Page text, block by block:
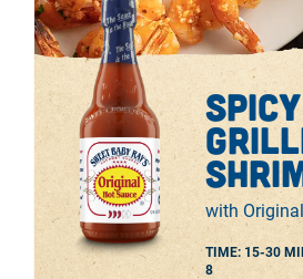
spicy
with
TIME: 15-30
8